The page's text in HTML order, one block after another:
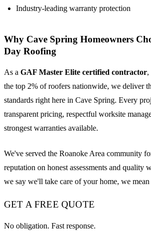
Industry-leading warranty protection
Why Cave Spring Homeowners
Day Roofing
As a GAF Master Elite certified contractor,
the top 2% of roofers nationwide, we deliver
standards right here in Cave Spring. Every
transparent pricing, respectful worksite
strongest warranties available.
We've served the Roanoke Area community
reputation on honest assessments and quality
we say we'll take care of your home, we mean
GET A FREE QUOTE
No obligation. Fast response.